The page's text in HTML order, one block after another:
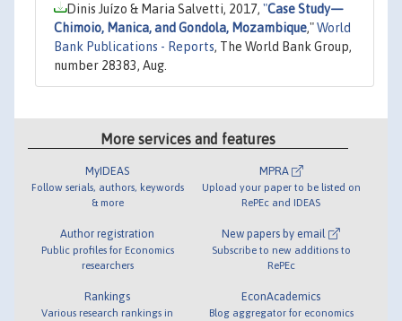
Dinis Juízo & Maria Salvetti, 2017, "Case Study—
Chimoio, Manica, and Gondola, Mozambique,"World
Bank Publications - Reports, The World Bank Group,
number 28383, Aug.
More services and features
MyIDEAS
Follow serials, authors, keywords
& more
Author registration
Public profiles for Economics
researchers
Rankings
Various research rankings in
MPRA
Upload your paper to be listed on
RePEc and IDEAS
New papers by email
Subscribe to new additions to
RePEc
EconAcademics
Blog aggregator for economics